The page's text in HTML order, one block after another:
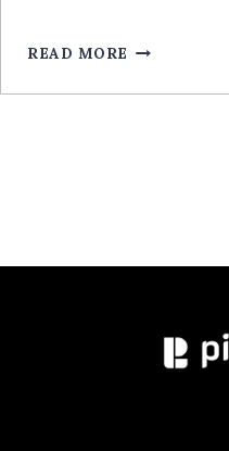
MOBILE:
EXPERT
READ MORE